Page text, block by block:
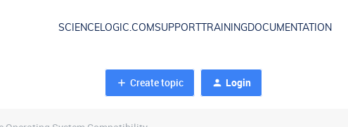
SCIENCELOGIC.COMSUPPORT TRAININGDOCUMENTATION
Create topic Login